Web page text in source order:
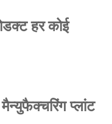
हर कोई
प्लांट